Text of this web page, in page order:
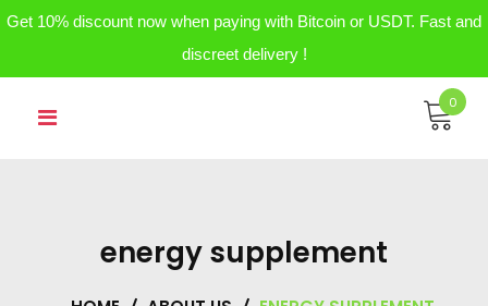
Get 10% discount now when paying with Bitcoin or USDT. Fast and
discreet delivery !
0
energy supplement